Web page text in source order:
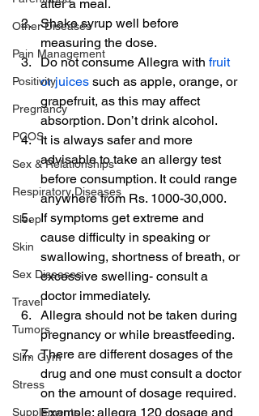
Other Diseases
Pain Management
Positivity
Pregnancy
PCOS
Sex & Relationships
Respiratory Diseases
Sleep
Skin
Sex Diseases
Travel
Tumors
Slim Gym
Stress
Supplements
after a meal.
Shake syrup well before
measuring the dose.
Do not consume Allegra with fruit
or juices such as apple, orange, or
grapefruit, as this may affect
absorption. Don’t drink alcohol.
It is always safer and more
advisable to take an allergy test
before consumption. It could range
anywhere from Rs. 1000-30,000.
If symptoms get extreme and
cause difficulty in speaking or
swallowing, shortness of breath, or
excessive swelling- consult a
doctor immediately.
Allegra should not be taken during
pregnancy or while breastfeeding.
There are different dosages of the
drug and one must consult a doctor
on the amount of dosage required.
Example: allegra 120 dosage and